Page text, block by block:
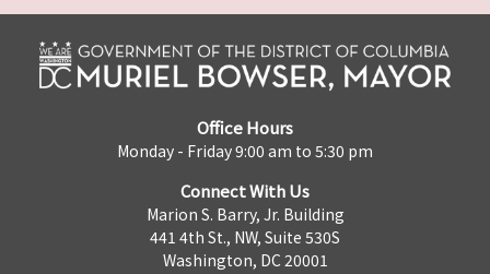
Office Hours
Monday - Friday 9:00 am to 5:30 pm
Connect With Us
Marion S. Barry, Jr. Building
441 4th St., NW, Suite 530S
Washington, DC 20001